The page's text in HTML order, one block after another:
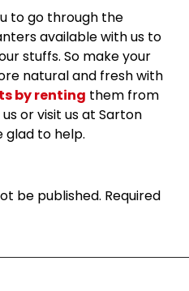
to go through the
available with us to
stuffs. So make your
natural and fresh with
by renting them from
or visit us at Sarton
glad to help.
be published. Required